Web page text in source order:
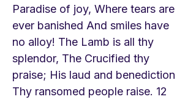
Paradise of joy, Where tears are
ever banished And smiles have
no alloy! The Lamb is all thy
splendor, The Crucified thy
praise; His laud and benediction
Thy ransomed people raise. 12